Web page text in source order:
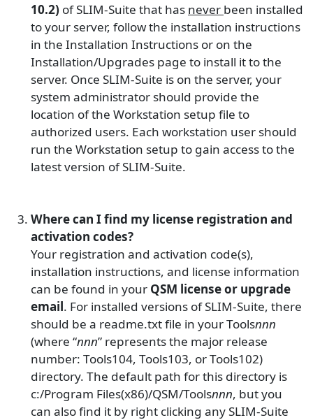
10.2) of SLIM-Suite that has never been installed
to your server, follow the installation instructions
in the Installation Instructions or on the
Installation/Upgrades page to install it to the
server. Once SLIM-Suite is on the server, your
system administrator should provide the
location of the Workstation setup file to
authorized users. Each workstation user should
run the Workstation setup to gain access to the
latest version of SLIM-Suite.
Where can I find my license registration and
activation codes?
Your registration and activation code(s),
installation instructions, and license information
can be found in your QSM license or upgrade
email. For installed versions of SLIM-Suite, there
should be a readme.txt file in your Toolsnnn
(where “nnn” represents the major release
number: Tools104, Tools103, or Tools102)
directory. The default path for this directory is
c:/Program Files(x86)/QSM/Toolsnnn, but you
can also find it by right clicking any SLIM-Suite